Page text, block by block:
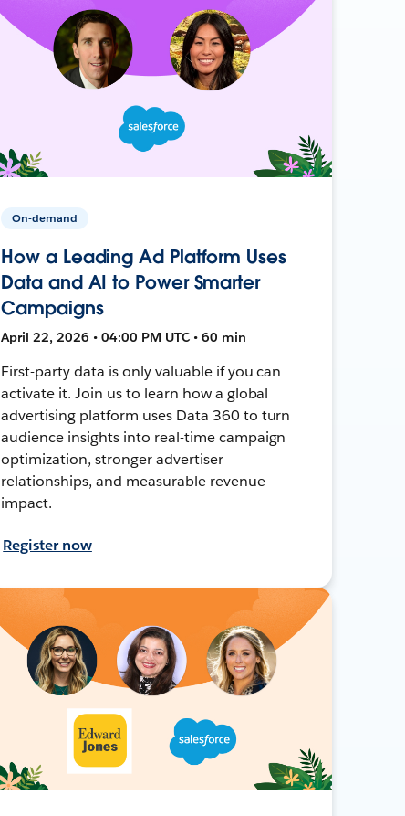
On-demand
How a Leading Ad Platform Uses
Data and AI to Power Smarter
Campaigns
April 22, 2026 • 04:00 PM UTC • 60 min
First-party data is only valuable if you can
activate it. Join us to learn how a global
advertising platform uses Data 360 to turn
audience insights into real-time campaign
optimization, stronger advertiser
relationships, and measurable revenue
impact.
Register now